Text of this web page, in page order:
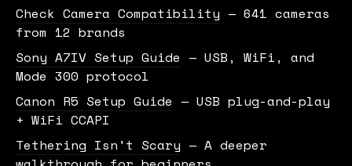
Check Camera Compatibility — 641 cameras
from 12 brands
Sony A7IV Setup Guide — USB, WiFi, and
Mode 300 protocol
Canon R5 Setup Guide — USB plug-and-play
+ WiFi CCAPI
Tethering Isn't Scary — A deeper